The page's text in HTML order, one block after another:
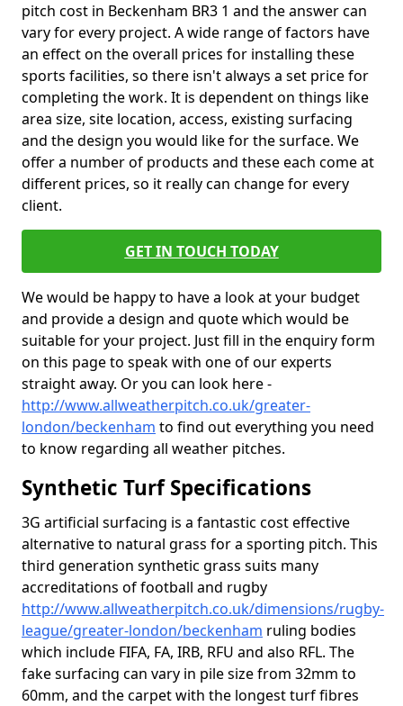
pitch cost in Beckenham BR3 1 and the answer can
vary for every project. A wide range of factors have
an effect on the overall prices for installing these
sports facilities, so there isn't always a set price for
completing the work. It is dependent on things like
area size, site location, access, existing surfacing
and the design you would like for the surface. We
offer a number of products and these each come at
different prices, so it really can change for every
client.
GET IN TOUCH TODAY
We would be happy to have a look at your budget
and provide a design and quote which would be
suitable for your project. Just fill in the enquiry form
on this page to speak with one of our experts
straight away. Or you can look here -
http://www.allweatherpitch.co.uk/greater-
london/beckenham to find out everything you need
to know regarding all weather pitches.
Synthetic Turf Specifications
3G artificial surfacing is a fantastic cost effective
alternative to natural grass for a sporting pitch. This
third generation synthetic grass suits many
accreditations of football and rugby
http://www.allweatherpitch.co.uk/dimensions/rugby-
league/greater-london/beckenham ruling bodies
which include FIFA, FA, IRB, RFU and also RFL. The
fake surfacing can vary in pile size from 32mm to
60mm, and the carpet with the longest turf fibres